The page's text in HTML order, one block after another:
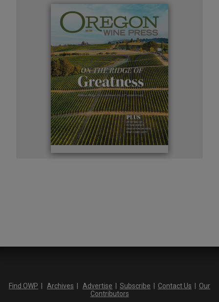
Find OWP Archives Advertise Subscribe Contact Us
Our
Contributors